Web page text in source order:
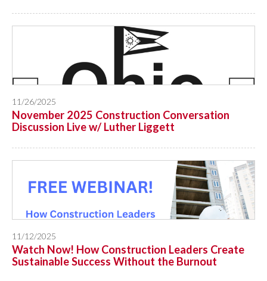
11/26/2025
November 2025 Construction Conversation
Discussion Live w/ Luther Liggett
11/12/2025
Watch Now! How Construction Leaders Create
Sustainable Success Without the Burnout